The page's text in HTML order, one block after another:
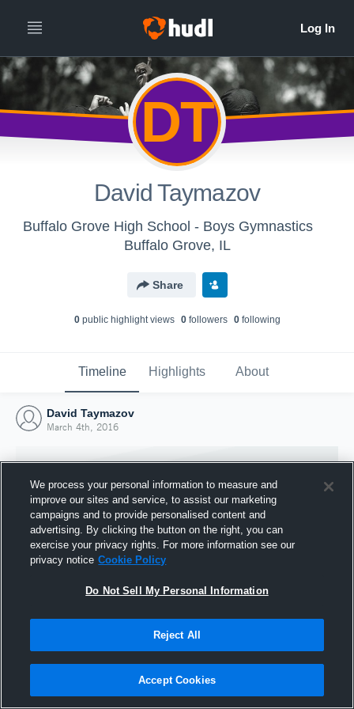
DT
David Taymazov
Buffalo Grove High School - Boys Gymnastics
Buffalo Grove, IL
Share
0public highlight views 0followers 0following
Timeline Highlights About
David Taymazov
March 4th, 2016
Joined Hudl
4 March 2016
We process your personal information to measure and
improve our sites and service, to assist our marketing
campaigns and to provide personalised content and
advertising. By clicking the button on the right, you can
exercise your privacy rights. For more information see our
privacy notice Cookie Policy
Do Not Sell My Personal Information
Reject All
Accept Cookies